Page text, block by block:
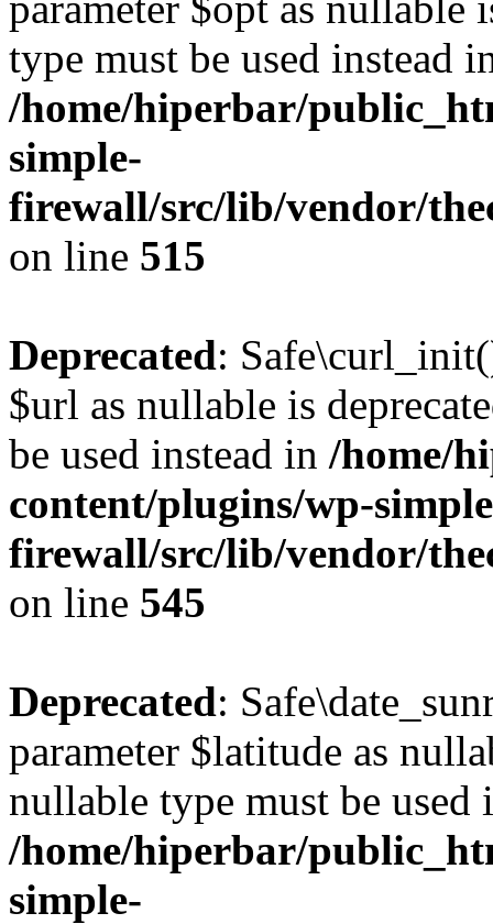
type must be used instead
/home/hiperbar/
simple-
firewall/src/lib/vendor/
on line 515
Deprecated:
$url as nullable is
be used instead in /home/
content/plugins/wp-
firewall/src/lib/vendor/
on line 545
Deprecated:
parameter $latitude as
nullable type must be used
/home/hiperbar/
simple-